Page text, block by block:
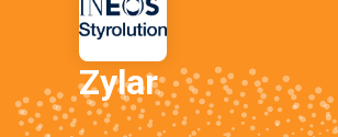
Zylar